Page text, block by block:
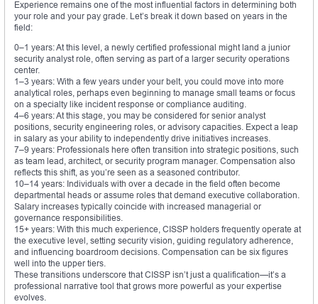
Experience remains one of the most influential factors in determining both
your role and your pay grade. Let’s break it down based on years in the
field:
0–1 years: At this level, a newly certified professional might land a junior
security analyst role, often serving as part of a larger security operations
center.
1–3 years: With a few years under your belt, you could move into more
analytical roles, perhaps even beginning to manage small teams or focus
on a specialty like incident response or compliance auditing.
4–6 years: At this stage, you may be considered for senior analyst
positions, security engineering roles, or advisory capacities. Expect a leap
in salary as your ability to independently drive initiatives increases.
7–9 years: Professionals here often transition into strategic positions, such
as team lead, architect, or security program manager. Compensation also
reflects this shift, as you’re seen as a seasoned contributor.
10–14 years: Individuals with over a decade in the field often become
departmental heads or assume roles that demand executive collaboration.
Salary increases typically coincide with increased managerial or
governance responsibilities.
15+ years: With this much experience, CISSP holders frequently operate at
the executive level, setting security vision, guiding regulatory adherence,
and influencing boardroom decisions. Compensation can be six figures
well into the upper tiers.
These transitions underscore that CISSP isn’t just a qualification—it’s a
professional narrative tool that grows more powerful as your expertise
evolves.